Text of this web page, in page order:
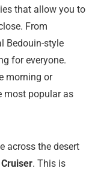
that allow you to
From
Bedouin-style
for everyone.
morning or
most popular as
across the desert
. This is